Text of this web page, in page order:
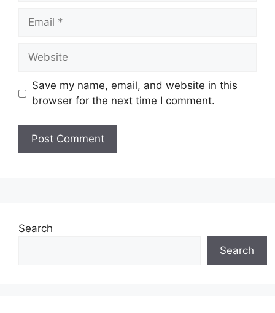
Email
Website
Save my name, email, and website in this
browser for the next time I comment.
Search
Search